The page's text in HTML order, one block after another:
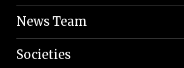
News Team
Societies